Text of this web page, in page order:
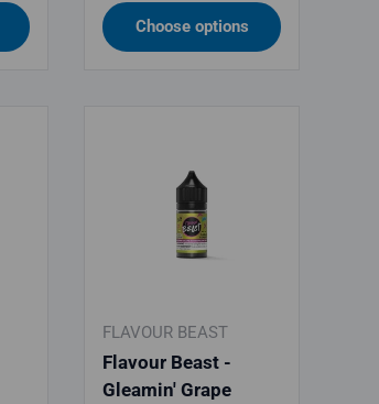
Choose options
FLAVOUR BEAST
Flavour Beast -
Gleamin' Grape